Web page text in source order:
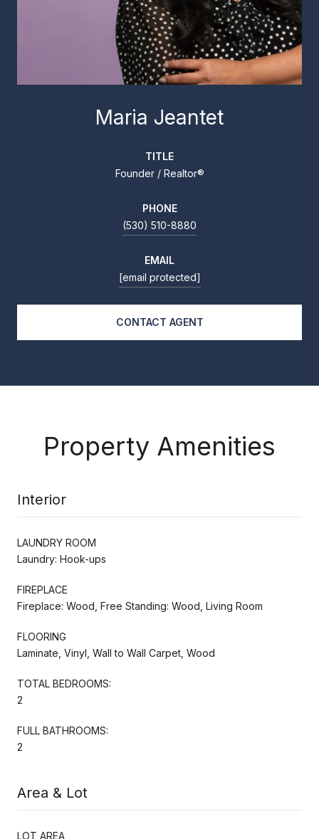
Maria Jeantet
TITLE
Founder / Realtor®
PHONE
(530) 510-8880
EMAIL
[email protected]
CONTACT AGENT
Property Amenities
Interior
LAUNDRY ROOM
Laundry: Hook-ups
FIREPLACE
Fireplace: Wood, Free Standing: Wood, Living Room
FLOORING
Laminate, Vinyl, Wall to Wall Carpet, Wood
TOTAL BEDROOMS:
2
FULL BATHROOMS:
2
Area & Lot
LOT AREA